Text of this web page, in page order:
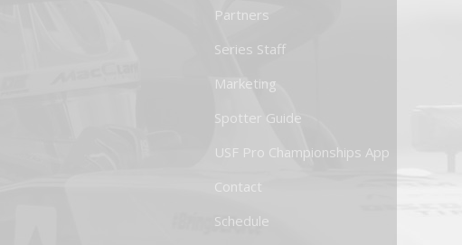
Partners
Series Staff
Marketing
Spotter Guide
USF Pro Championships App
Contact
Schedule